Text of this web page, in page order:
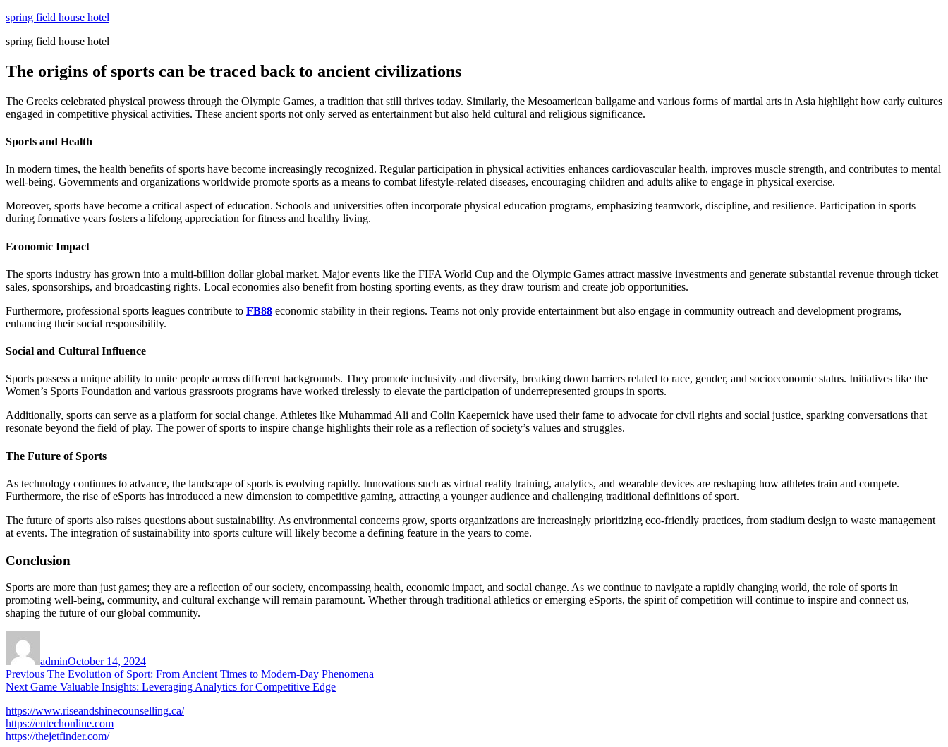
Skip
content
spring field house hotel
spring field house hotel
The origins of sports can be traced back to ancient civilizations
The Greeks celebrated physical prowess through the Olympic Games, a tradition that still thrives today. Similarly, the Mesoamerican ballgame and various forms of martial arts in Asia highlight how early cultures
engaged in competitive physical activities. These ancient sports not only served as entertainment but also held cultural and religious significance.
Sports and Health
In modern times, the health benefits of sports have become increasingly recognized. Regular participation in physical activities enhances cardiovascular health, improves muscle strength, and contributes to mental
well-being. Governments and organizations worldwide promote sports as a means to combat lifestyle-related diseases, encouraging children and adults alike to engage in physical exercise.
Moreover, sports have become a critical aspect of education. Schools and universities often incorporate physical education programs, emphasizing teamwork, discipline, and resilience. Participation in sports
during formative years fosters a lifelong appreciation for fitness and healthy living.
Economic Impact
The sports industry has grown into a multi-billion dollar global market. Major events like the FIFA World Cup and the Olympic Games attract massive investments and generate substantial revenue through ticket
sales, sponsorships, and broadcasting rights. Local economies also benefit from hosting sporting events, as they draw tourism and create job opportunities.
Furthermore, professional sports leagues contribute to FB88 economic stability in their regions. Teams not only provide entertainment but also engage in community outreach and development programs,
enhancing their social responsibility.
Social and Cultural Influence
Sports possess a unique ability to unite people across different backgrounds. They promote inclusivity and diversity, breaking down barriers related to race, gender, and socioeconomic status. Initiatives like the
Women’s Sports Foundation and various grassroots programs have worked tirelessly to elevate the participation of underrepresented groups in sports.
Additionally, sports can serve as a platform for social change. Athletes like Muhammad Ali and Colin Kaepernick have used their fame to advocate for civil rights and social justice, sparking conversations that
resonate beyond the field of play. The power of sports to inspire change highlights their role as a reflection of society’s values and struggles.
The Future of Sports
As technology continues to advance, the landscape of sports is evolving rapidly. Innovations such as virtual reality training, analytics, and wearable devices are reshaping how athletes train and compete.
Furthermore, the rise of eSports has introduced a new dimension to competitive gaming, attracting a younger audience and challenging traditional definitions of sport.
The future of sports also raises questions about sustainability. As environmental concerns grow, sports organizations are increasingly prioritizing eco-friendly practices, from stadium design to waste management
at events. The integration of sustainability into sports culture will likely become a defining feature in the years to come.
Conclusion
Sports are more than just games; they are a reflection of our society, encompassing health, economic impact, and social change. As we continue to navigate a rapidly changing world, the role of sports in
promoting well-being, community, and cultural exchange will remain paramount. Whether through traditional athletics or emerging eSports, the spirit of competition will continue to inspire and connect us,
shaping the future of our global community.
adminOctober 14, 2024
Post
navigation
Previous Previous
post:
The Evolution of Sport: From Ancient Times to Modern-Day Phenomena
Next Next
Game Valuable Insights: Leveraging Analytics for Competitive Edge
https://www.riseandshinecounselling.ca/
https://entechonline.com
https://thejetfinder.com/